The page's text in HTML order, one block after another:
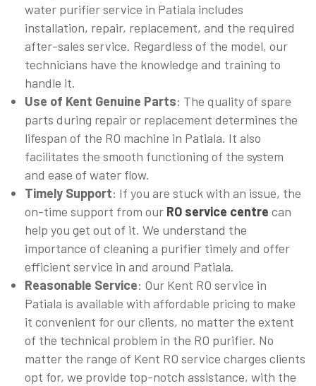
water purifier service in Patiala includes
installation, repair, replacement, and the required
after-sales service. Regardless of the model, our
technicians have the knowledge and training to
handle it.
Use of Kent Genuine Parts: The quality of spare
parts during repair or replacement determines the
lifespan of the RO machine in Patiala. It also
facilitates the smooth functioning of the system
and ease of water flow.
Timely Support: If you are stuck with an issue, the
on-time support from our RO service centre can
help you get out of it. We understand the
importance of cleaning a purifier timely and offer
efficient service in and around Patiala.
Reasonable Service: Our Kent RO service in
Patiala is available with affordable pricing to make
it convenient for our clients, no matter the extent
of the technical problem in the RO purifier. No
matter the range of Kent RO service charges clients
opt for, we provide top-notch assistance, with the